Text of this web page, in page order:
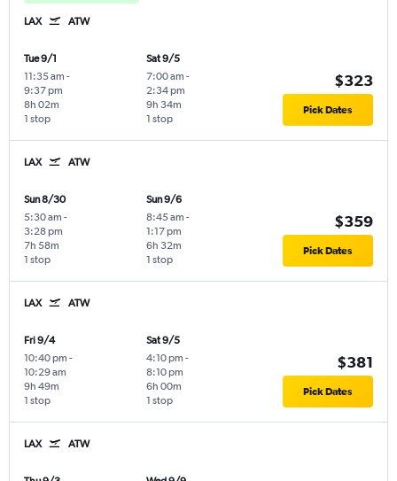
LAX ATW
Tue 9/1
11:35 am -
9:37 pm
1 stop
8h 02m
Sat 9/5
7:00 am -
2:34 pm
1 stop
9h 34m
$323
Pick Dates
LAX ATW
Sun 8/30
5:30 am -
3:28 pm
1 stop
7h 58m
Sun 9/6
8:45 am -
1:17 pm
1 stop
6h 32m
$359
Pick Dates
LAX ATW
Fri 9/4
10:40 pm -
10:29 am
1 stop
9h 49m
Sat 9/5
4:10 pm -
8:10 pm
1 stop
6h 00m
$381
Pick Dates
LAX ATW